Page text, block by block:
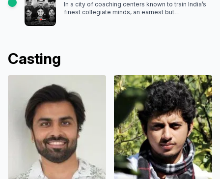
In a city of coaching centers known to train India’s
finest collegiate minds, an earnest but
Casting